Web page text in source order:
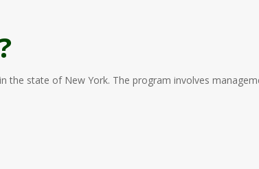
the state of New York. The program involves